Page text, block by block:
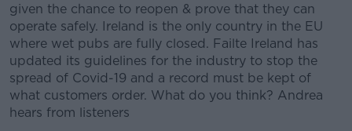
given the chance to reopen & prove that they can
operate safely. Ireland is the only country in the EU
where wet pubs are fully closed. Failte Ireland has
updated its guidelines for the industry to stop the
spread of Covid-19 and a record must be kept of
what customers order. What do you think? Andrea
hears from listeners